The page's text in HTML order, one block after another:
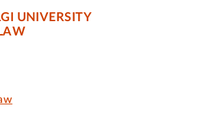
UNIVERSITY